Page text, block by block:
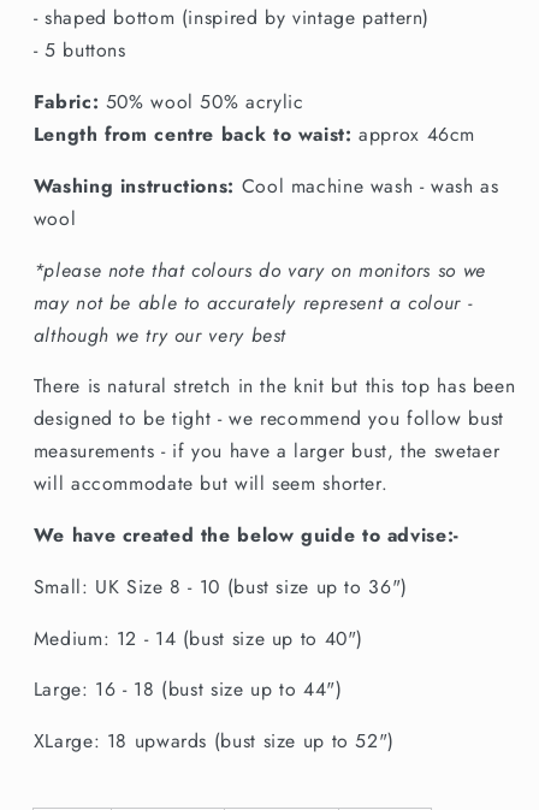
- shaped bottom (inspired by vintage pattern)
- 5 buttons
Fabric: 50% wool 50% acrylic
Length from centre back to waist:approx 46cm
Washing instructions: Cool machine wash - wash as
wool
*please note that colours do vary on monitors so we
may not be able to accurately represent a colour -
although we try our very best
There is natural stretch in the knit but this top has been
designed to be tight - we recommend you follow bust
measurements - if you have a larger bust, the swetaer
will accommodate but will seem shorter.
We have created the below guide to advise:-
Small: UK Size 8 - 10 (bust size up to 36")
Medium: 12 - 14 (bust size up to 40")
Large: 16 - 18 (bust size up to 44")
XLarge: 18 upwards (bust size up to 52")